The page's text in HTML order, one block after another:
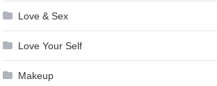
Love & Sex
Love Your Self
Makeup